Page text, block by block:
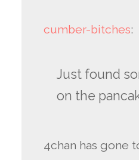
cumber-bitches:
Just found
on the
4chan has gone